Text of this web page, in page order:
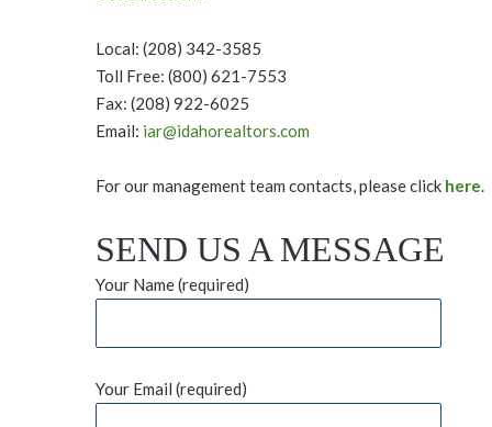
Local: (208) 342-3585
Toll Free: (800) 621-7553
Fax: (208) 922-6025
Email: iar@idahorealtors.com
For our management team contacts, please click here.
SEND US A MESSAGE
Your Name (required)
Your Email (required)